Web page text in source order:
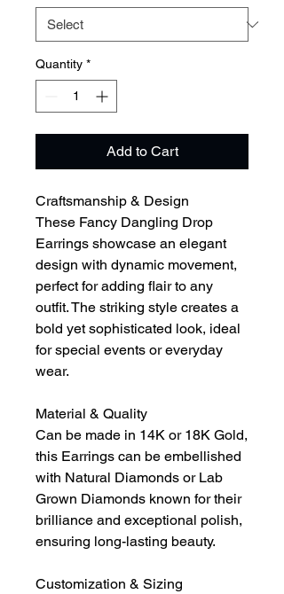
Quantity *
Add to Cart
Craftsmanship & Design
These Fancy Dangling Drop
Earrings showcase an elegant
design with dynamic movement,
perfect for adding flair to any
outfit. The striking style creates a
bold yet sophisticated look, ideal
for special events or everyday
wear.
Material & Quality
Can be made in 14K or 18K Gold,
this Earrings can be embellished
with Natural Diamonds or Lab
Grown Diamonds known for their
brilliance and exceptional polish,
ensuring long-lasting beauty.
Customization & Sizing